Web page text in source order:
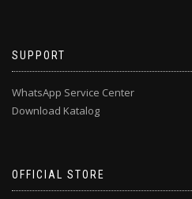
SUPPORT
WhatsApp Service Center
Download Katalog
OFFICIAL STORE